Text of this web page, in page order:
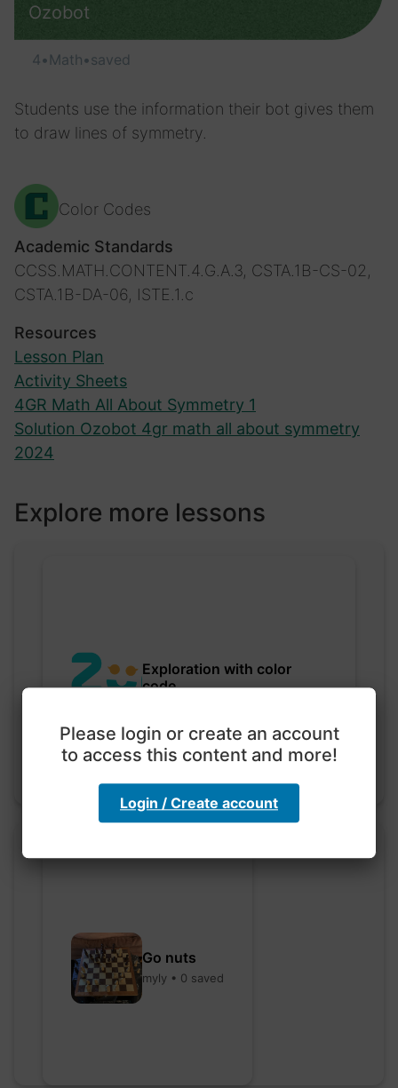
Ozobot
4 • Math•saved
Students use the information their bot gives them
to draw lines of symmetry.
Color Codes
Academic Standards
CCSS.MATH.CONTENT.4.G.A.3, CSTA.1B-CS-02,
CSTA.1B-DA-06, ISTE.1.c
Resources
Lesson Plan
Activity Sheets
4GR Math All About Symmetry 1
Solution Ozobot 4gr math all about symmetry
2024
Explore more lessons
Exploration with color
code
Go nuts
myly • 0 saved
Please login or create an account
to access this content and more!
Login / Create account